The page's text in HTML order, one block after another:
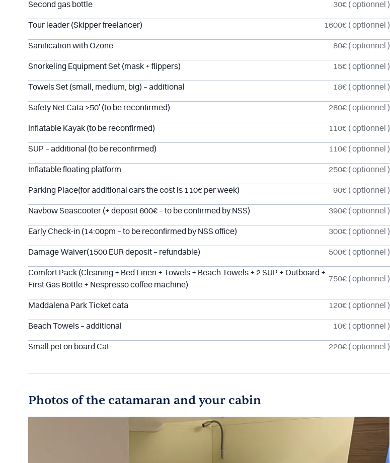
Second gas bottle 30€ ( optionnel )
Tour leader (Skipper freelancer) 1600€ ( optionnel )
Sanification with Ozone 80€ ( optionnel )
Snorkeling Equipment Set (mask + flippers) 15€ ( optionnel )
Towels Set (small, medium, big) – additional 18€ ( optionnel )
Safety Net Cata >50′ (to be reconfirmed) 280€ ( optionnel )
Inflatable Kayak (to be reconfirmed) 110€ ( optionnel )
SUP – additional (to be reconfirmed) 110€ ( optionnel )
Inflatable floating platform 250€ ( optionnel )
Parking Place(for additional cars the cost is 110€ per week) 90€ ( optionnel )
Navbow Seascooter (+ deposit 600€ – to be confirmed by NSS) 390€ ( optionnel )
Early Check-in (14:00pm – to be reconfirmed by NSS office) 300€ ( optionnel )
Damage Waiver(1500 EUR deposit – refundable) 500€ ( optionnel )
Comfort Pack (Cleaning + Bed Linen + Towels + Beach Towels + 2 SUP + Outboard +
First Gas Bottle + Nespresso coffee machine)
750€ ( optionnel )
Maddalena Park Ticket cata 120€ ( optionnel )
Beach Towels – additional 10€ ( optionnel )
Small pet on board Cat 220€ ( optionnel )
Photos of the catamaran and your cabin